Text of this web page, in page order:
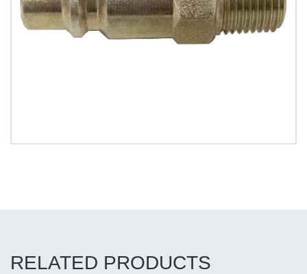
RELATED PRODUCTS